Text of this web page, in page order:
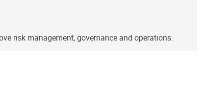
risk management, governance and operations.